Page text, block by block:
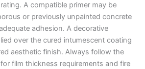
A compatible primer may be
or previously unpainted concrete
adhesion. A decorative
over the cured intumescent coating
aesthetic finish. Always follow the
film thickness requirements and fire